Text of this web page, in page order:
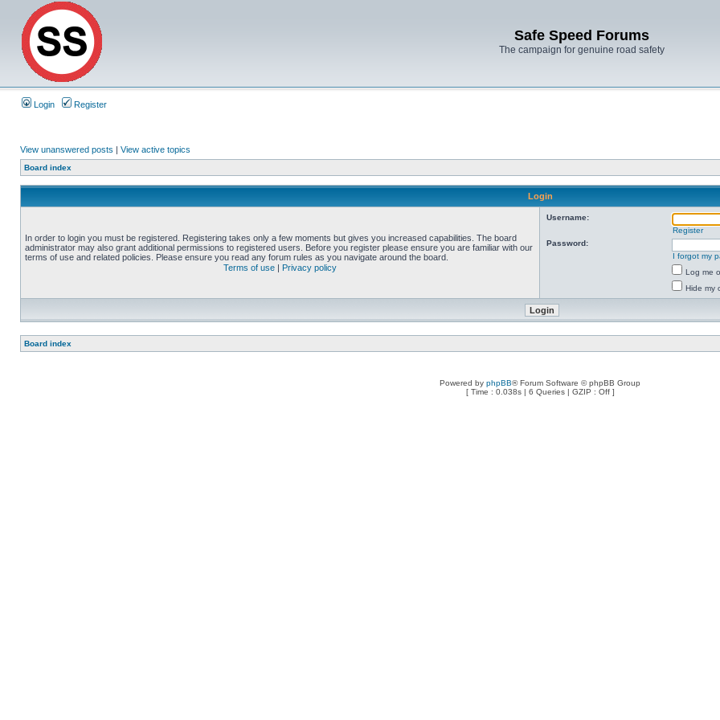
Safe Speed Forums
The campaign for genuine road safety
Login Register
View unanswered posts | View active topics
Board index
Login
In order to login you must be registered. Registering takes only a few moments but gives you increased capabilities. The board
administrator may also grant additional permissions to registered users. Before you register please ensure you are familiar with our
terms of use and related policies. Please ensure you read any forum rules as you navigate around the board.
Terms of use | Privacy policy
Username:
Register
Password:
I forgot my
Log me
Hide my
Board index
Powered by phpBB® Forum Software © phpBB Group
[ Time : 0.038s | 6 Queries | GZIP : Off ]